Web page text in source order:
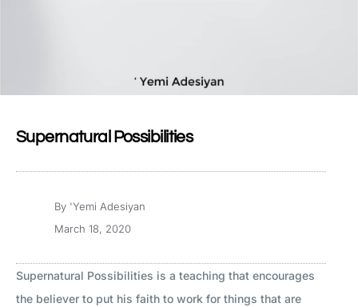
Supernatural Possibilities
By 'Yemi Adesiyan
March 18, 2020
Supernatural Possibilities is a teaching that encourages
the believer to put his faith to work for things that are